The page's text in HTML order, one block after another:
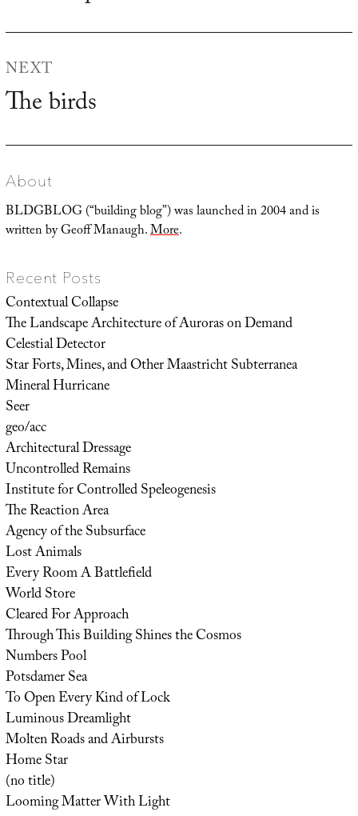
NEXT
Next
The birds
About
BLDGBLOG (“building blog”) was launched in 2004 and is
written by Geoff Manaugh.More.
Recent Posts
Contextual Collapse
The Landscape Architecture of Auroras on Demand
Celestial Detector
Star Forts, Mines, and Other Maastricht Subterranea
Mineral Hurricane
Seer
geo/acc
Architectural Dressage
Uncontrolled Remains
Institute for Controlled Speleogenesis
The Reaction Area
Agency of the Subsurface
Lost Animals
Every Room A Battlefield
World Store
Cleared For Approach
Through This Building Shines the Cosmos
Numbers Pool
Potsdamer Sea
To Open Every Kind of Lock
Luminous Dreamlight
Molten Roads and Airbursts
Home Star
(no title)
Looming Matter With Light